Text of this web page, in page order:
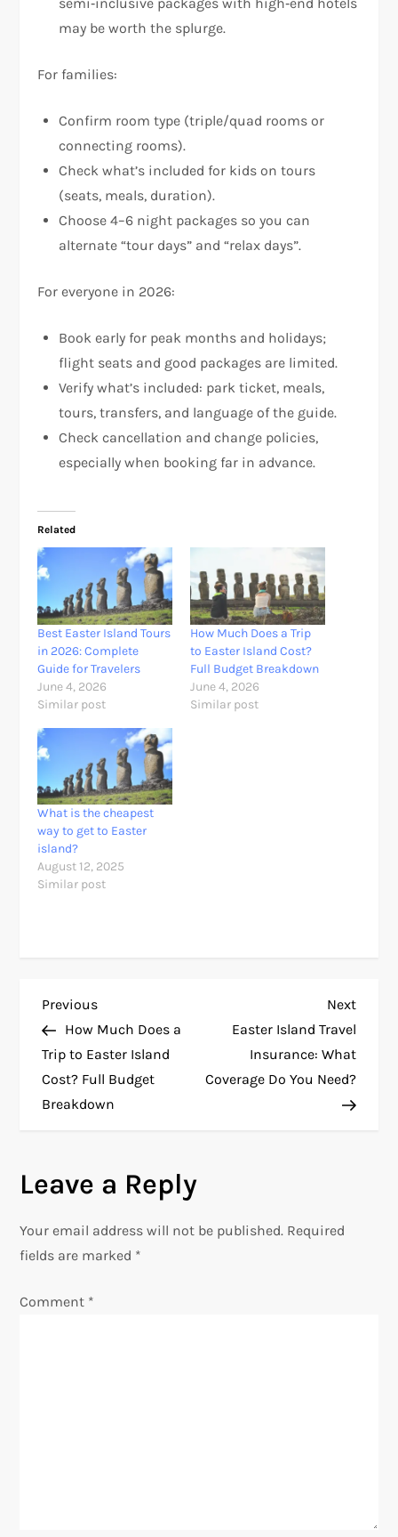
may be worth the splurge.
For families:
Confirm room type (triple/quad rooms or
connecting rooms).
Check what’s included for kids on tours
(seats, meals, duration).
Choose 4–6 night packages so you can
alternate “tour days” and “relax days”.
For everyone in 2026:
Book early for peak months and holidays;
flight seats and good packages are limited.
Verify what’s included: park ticket, meals,
tours, transfers, and language of the guide.
Check cancellation and change policies,
especially when booking far in advance.
Related
Best Easter Island Tours
in 2026: Complete
Guide for Travelers
June 4, 2026
Similar post
How Much Does a Trip
to Easter Island Cost?
Full Budget Breakdown
June 4, 2026
Similar post
What is the cheapest
way to get to Easter
island?
August 12, 2025
Similar post
P
o
s
n
a
v
i
Previous
Post
Previous
How Much Does a
Trip to Easter Island
Cost? Full Budget
Breakdown
Next
Post
Next
Easter Island Travel
Insurance: What
Coverage Do You Need?
Leave a Reply
Your email address will not be published. Required
fields are marked *
Comment *